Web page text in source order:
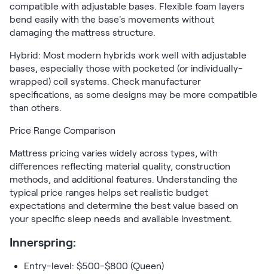
compatible with adjustable bases. Flexible foam layers
bend easily with the base's movements without
damaging the mattress structure.
Hybrid: Most modern hybrids work well with adjustable
bases, especially those with pocketed (or individually-
wrapped) coil systems. Check manufacturer
specifications, as some designs may be more compatible
than others.
Price Range Comparison
Mattress pricing varies widely across types, with
differences reflecting material quality, construction
methods, and additional features. Understanding the
typical price ranges helps set realistic budget
expectations and determine the best value based on
your specific sleep needs and available investment.
Innerspring:
Entry-level: $500-$800 (Queen)